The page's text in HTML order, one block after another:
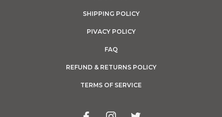
SHIPPING POLICY
PIVACY POLICY
FAQ
REFUND & RETURNS POLICY
TERMS OF SERVICE